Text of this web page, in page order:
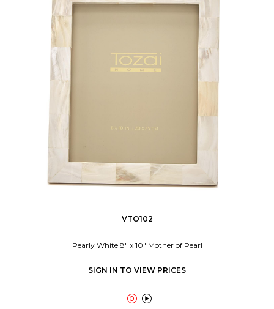
VTO102
Pearly White 8" x 10" Mother of Pearl
SIGN IN TO VIEW PRICES
 